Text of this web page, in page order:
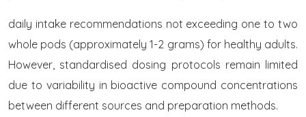
daily intake recommendations not exceeding one to two
whole pods (approximately 1-2 grams) for healthy adults.
However, standardised dosing protocols remain limited
due to variability in bioactive compound concentrations
between different sources and preparation methods.